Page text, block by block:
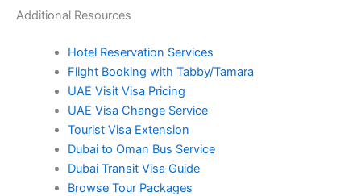
Additional Resources
Hotel Reservation Services
Flight Booking with Tabby/Tamara
UAE Visit Visa Pricing
UAE Visa Change Service
Tourist Visa Extension
Dubai to Oman Bus Service
Dubai Transit Visa Guide
Browse Tour Packages